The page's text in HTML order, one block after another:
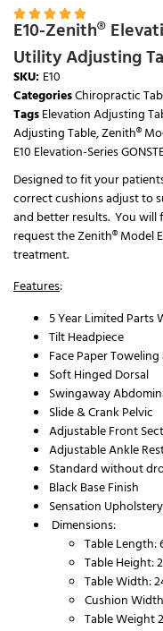
    
E10-Zenith®
Utility Adjusting
SKU: E10
CategoriesChiropractic
TagsElevation Adjusting
Adjusting Table,Zenith®
E10 Elevation-Series
Designed to fit your
correct cushions adjust to
and better results. You
request the Zenith® Model
treatment.
Features:
5 Year Limited Parts
Tilt Headpiece
Face Paper
Soft Hinged Dorsal
Swingaway
Slide & Crank Pelvic
Adjustable Front
Adjustable Ankle
Standard without
Black Base Finish
Sensation
Dimensions:
Table Length:
Table Height:
Table Width:
Cushion
Table Weight